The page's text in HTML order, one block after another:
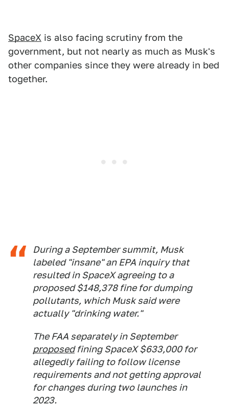
SpaceX is also facing scrutiny from the
government, but not nearly as much as Musk's
other companies since they were already in bed
together.
During a September summit, Musk
labeled "insane" an EPA inquiry that
resulted in SpaceX agreeing to a
proposed $148,378 fine for dumping
pollutants, which Musk said were
actually "drinking water."
The FAA separately in September
proposedfining SpaceX $633,000 for
allegedly failing to follow license
requirements and not getting approval
for changes during two launches in
2023.